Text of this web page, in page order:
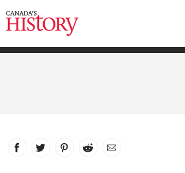
Search for:
Facebook
link opens in new window
Twitter
link opens in new window
Pinterest
link opens in new window
Reddit
link opens in new window
Email